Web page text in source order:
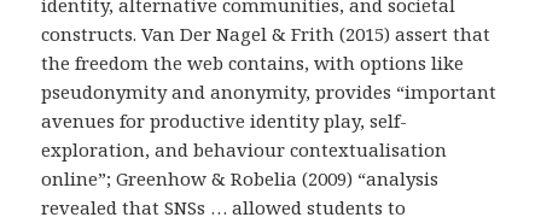
identity, alternative communities, and societal
constructs. Van Der Nagel & Frith (2015) assert that
the freedom the web contains, with options like
pseudonymity and anonymity, provides “important
avenues for productive identity play, self-
exploration, and behaviour contextualisation
online”; Greenhow & Robelia (2009) “analysis
revealed that SNSs … allowed students to